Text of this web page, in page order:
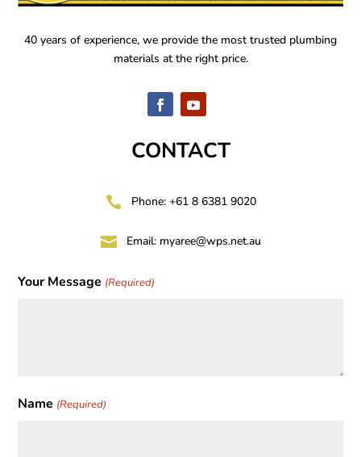
40 years of experience, we provide the most trusted plumbing
materials at the right price.
CONTACT
 Phone: +61 8 6381 9020
 Email: myaree@wps.net.au
Your Message (Required)
Name (Required)